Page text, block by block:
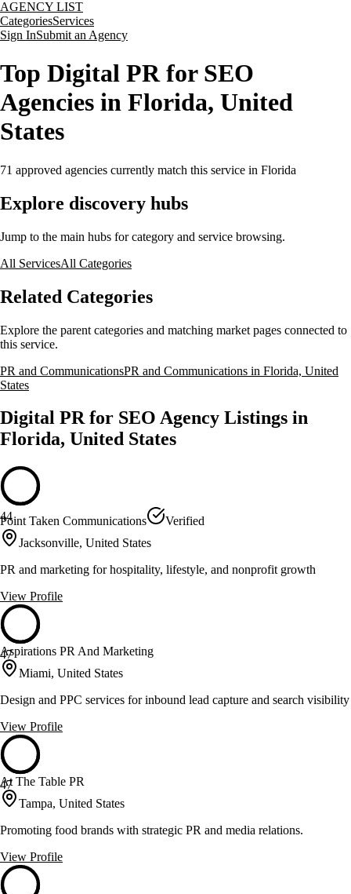
AGENCY LIST
CategoriesServices
Sign InSubmit an Agency
Top Digital PR for SEO
Agencies in Florida, United
States
71 approved agencies currently match this service in Florida
Explore discovery hubs
Jump to the main hubs for category and service browsing.
All ServicesAll Categories
Related Categories
Explore the parent categories and matching market pages connected to
this service.
PR and CommunicationsPR and Communications in Florida, United
States
Digital PR for SEO Agency Listings in
Florida, United States
44
Point Taken Communications
Verified
Jacksonville, United States
PR and marketing for hospitality, lifestyle, and nonprofit growth
View Profile
47
Aspirations PR And Marketing
Miami, United States
Design and PPC services for inbound lead capture and search visibility
View Profile
47
At The Table PR
Tampa, United States
Promoting food brands with strategic PR and media relations.
View Profile